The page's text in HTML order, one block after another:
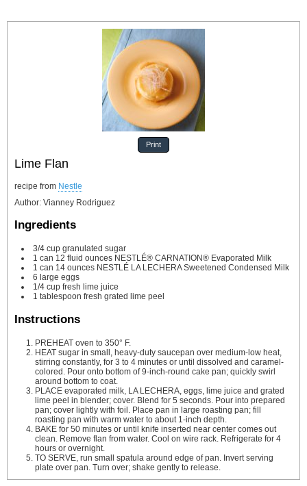
Print
Lime Flan
recipe from Nestle
Author: Vianney Rodriguez
Ingredients
3/4 cup granulated sugar
1 can 12 fluid ounces NESTLÉ® CARNATION® Evaporated Milk
1 can 14 ounces NESTLÉ LA LECHERA Sweetened Condensed Milk
6 large eggs
1/4 cup fresh lime juice
1 tablespoon fresh grated lime peel
Instructions
PREHEAT oven to 350° F.
HEAT sugar in small, heavy-duty saucepan over medium-low heat,
stirring constantly, for 3 to 4 minutes or until dissolved and caramel-
colored. Pour onto bottom of 9-inch-round cake pan; quickly swirl
around bottom to coat.
PLACE evaporated milk, LA LECHERA, eggs, lime juice and grated
lime peel in blender; cover. Blend for 5 seconds. Pour into prepared
pan; cover lightly with foil. Place pan in large roasting pan; fill
roasting pan with warm water to about 1-inch depth.
BAKE for 50 minutes or until knife inserted near center comes out
clean. Remove flan from water. Cool on wire rack. Refrigerate for 4
hours or overnight.
TO SERVE, run small spatula around edge of pan. Invert serving
plate over pan. Turn over; shake gently to release.